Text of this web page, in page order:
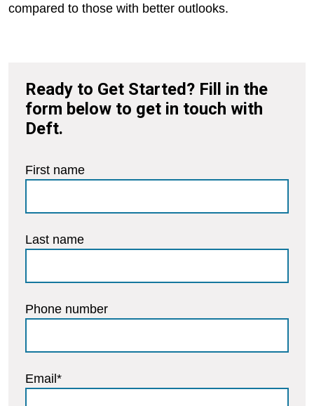
compared to those with better outlooks.
Ready to Get Started? Fill in the
form below to get in touch with
Deft.
First name
Last name
Phone number
Email *